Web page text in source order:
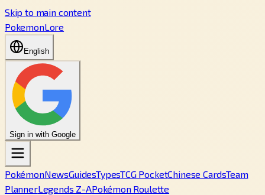
Skip to main content
PokemonLore
English
Sign in with Google
PokémonNewsGuidesTypesTCG PocketChinese CardsTeam
PlannerLegends Z-APokémon Roulette